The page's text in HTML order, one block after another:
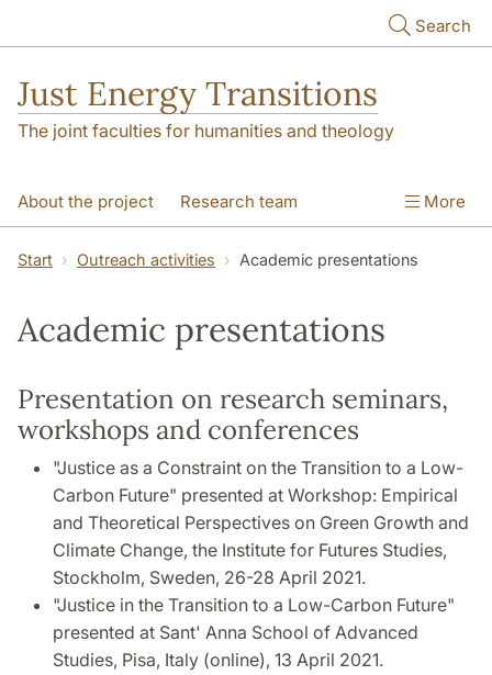
Search
Just Energy Transitions
The joint faculties for humanities and theology
About the project Research team
Reference group Publications Other
More
Start Outreach activities Academic presentations
Academic presentations
Presentation on research seminars,
workshops and conferences
"Justice as a Constraint on the Transition to a Low-
Carbon Future" presented at Workshop: Empirical
and Theoretical Perspectives on Green Growth and
Climate Change, the Institute for Futures Studies,
Stockholm, Sweden, 26-28 April 2021.
"Justice in the Transition to a Low-Carbon Future"
presented at Sant' Anna School of Advanced
Studies, Pisa, Italy (online), 13 April 2021.